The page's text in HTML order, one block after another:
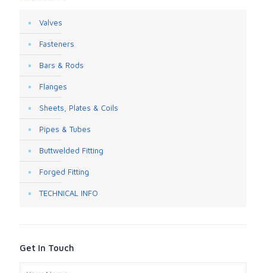
Valves
Fasteners
Bars & Rods
Flanges
Sheets, Plates & Coils
Pipes & Tubes
Buttwelded Fitting
Forged Fitting
TECHNICAL INFO
Get In Touch